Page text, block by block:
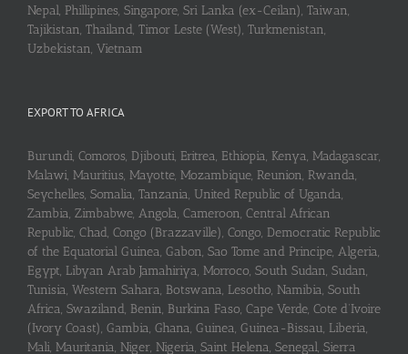
Nepal, Phillipines, Singapore, Sri Lanka (ex-Ceilan), Taiwan,
Tajikistan, Thailand, Timor Leste (West), Turkmenistan,
Uzbekistan, Vietnam
EXPORT TO AFRICA
Burundi, Comoros, Djibouti, Eritrea, Ethiopia, Kenya, Madagascar,
Malawi, Mauritius, Mayotte, Mozambique, Reunion, Rwanda,
Seychelles, Somalia, Tanzania, United Republic of Uganda,
Zambia, Zimbabwe, Angola, Cameroon, Central African
Republic, Chad, Congo (Brazzaville), Congo, Democratic Republic
of the Equatorial Guinea, Gabon, Sao Tome and Principe, Algeria,
Egypt, Libyan Arab Jamahiriya, Morroco, South Sudan, Sudan,
Tunisia, Western Sahara, Botswana, Lesotho, Namibia, South
Africa, Swaziland, Benin, Burkina Faso, Cape Verde, Cote d’Ivoire
(Ivory Coast), Gambia, Ghana, Guinea, Guinea-Bissau, Liberia,
Mali, Mauritania, Niger, Nigeria, Saint Helena, Senegal, Sierra